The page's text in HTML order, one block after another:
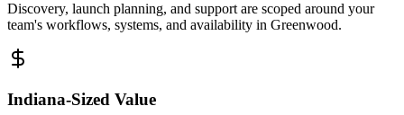
Discovery, launch planning, and support are scoped around your
team's workflows, systems, and availability in Greenwood.
Indiana-Sized Value